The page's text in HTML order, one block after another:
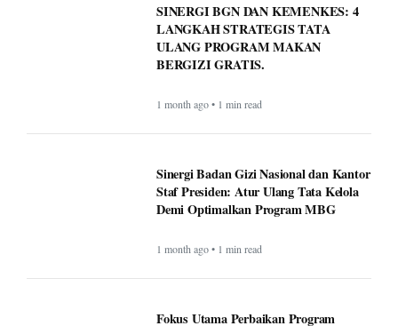
SINERGI BGN DAN KEMENKES: 4
LANGKAH STRATEGIS TATA
ULANG PROGRAM MAKAN
BERGIZI GRATIS.
1 month ago • 1 min read
Sinergi Badan Gizi Nasional dan Kantor
Staf Presiden: Atur Ulang Tata Kelola
Demi Optimalkan Program MBG
1 month ago • 1 min read
Fokus Utama Perbaikan Program